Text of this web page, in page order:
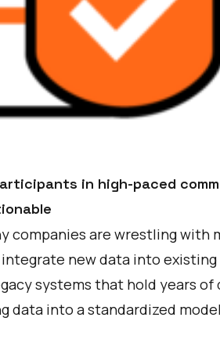
in high-paced
companies are wrestling with
new data into existing
systems that hold years of
into a standardized